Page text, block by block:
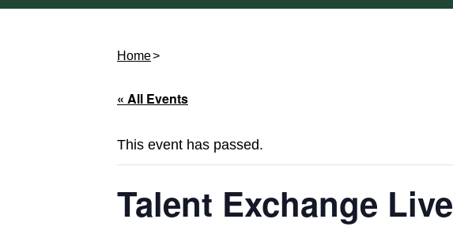
Home
« All Events
This event has passed.
Talent Exchange Live